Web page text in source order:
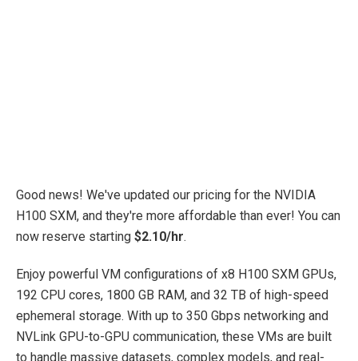
Good news! We've updated our pricing for the NVIDIA
H100 SXM, and they're more affordable than ever! You can
now reserve starting $2.10/hr.
Enjoy powerful VM configurations of x8 H100 SXM GPUs,
192 CPU cores, 1800 GB RAM, and 32 TB of high-speed
ephemeral storage. With up to 350 Gbps networking and
NVLink GPU-to-GPU communication, these VMs are built
to handle massive datasets, complex models, and real-